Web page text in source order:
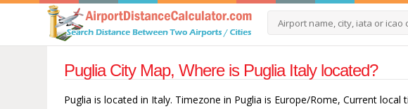
Puglia City Map, Where is Puglia Italy located?
Puglia is located in Italy. Timezone in Puglia is Europe/Rome, Current local